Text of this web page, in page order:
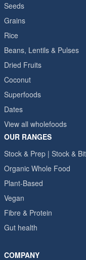
Seeds
Grains
Rice
Beans, Lentils & Pulses
Dried Fruits
Coconut
Superfoods
Dates
View all wholefoods
OUR RANGES
Stock & Prep | Stock &
Organic Whole Food
Plant-Based
Vegan
Fibre & Protein
Gut health
COMPANY